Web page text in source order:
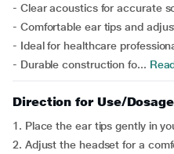
- Clear acoustics for accurate
- Comfortable ear tips and
- Ideal for healthcare
- Durable construction fo...
Direction for Use/Dosage
1. Place the ear tips gently in
2. Adjust the headset for a